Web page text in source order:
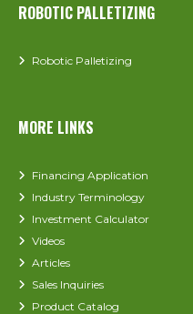
ROBOTIC PALLETIZING
Robotic Palletizing
MORE LINKS
Financing Application
Industry Terminology
Investment Calculator
Videos
Articles
Sales Inquiries
Product Catalog